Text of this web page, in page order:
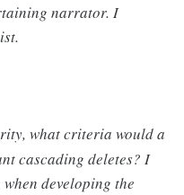
narrator. I
what criteria would a
cascading deletes? I
developing the